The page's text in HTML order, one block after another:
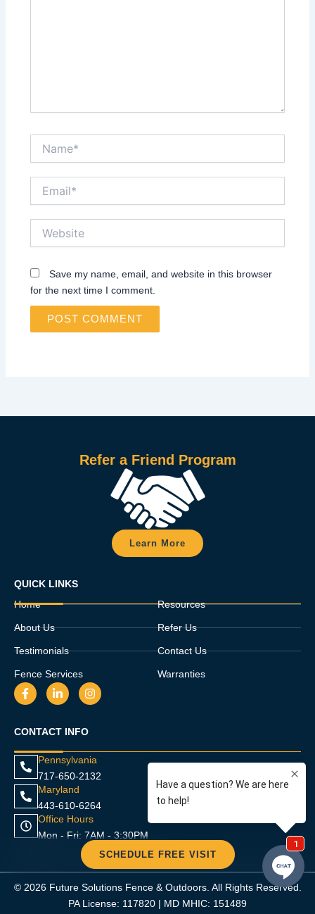
Save my name, email, and website in this browser
for the next time I comment.
Refer a Friend Program
Learn More
QUICK LINKS
Home
About Us
Testimonials
Fence Services
Resources
Refer Us
Contact Us
Warranties
F
a
b
o
k
-
f
L
i
e
i
n
-
i
n
I
n
r
a
m
CONTACT INFO
Pennsylvania
717-650-2132
Maryland
443-610-6264
Office Hours
Mon - Fri: 7AM - 3:30PM
SCHEDULE FREE VISIT
© 2026 Future Solutions Fence & Outdoors. All Rights Reserved.
PA License: 117820 | MD MHIC: 151489